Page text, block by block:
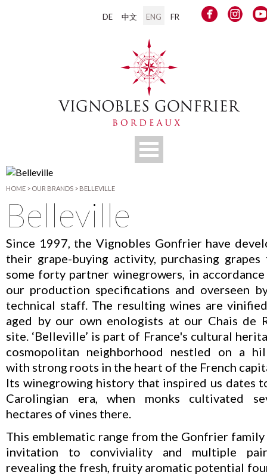
DE 中文 ENG FR
HOME > OUR BRANDS > BELLEVILLE
Belleville
Since 1997, the Vignobles Gonfrier have
their grape-buying activity, purchasing grapes
some forty partner winegrowers, in
our production specifications and overseen
technical staff. The resulting wines are
aged by our own enologists at our Chais de
site. ‘Belleville’ is part of France's cultural
cosmopolitan neighborhood nestled on a
with strong roots in the heart of the French
Its winegrowing history that inspired us dates
Carolingian era, when monks cultivated
hectares of vines there.
This emblematic range from the Gonfrier family
invitation to conviviality and multiple
revealing the fresh, fruity aromatic potential